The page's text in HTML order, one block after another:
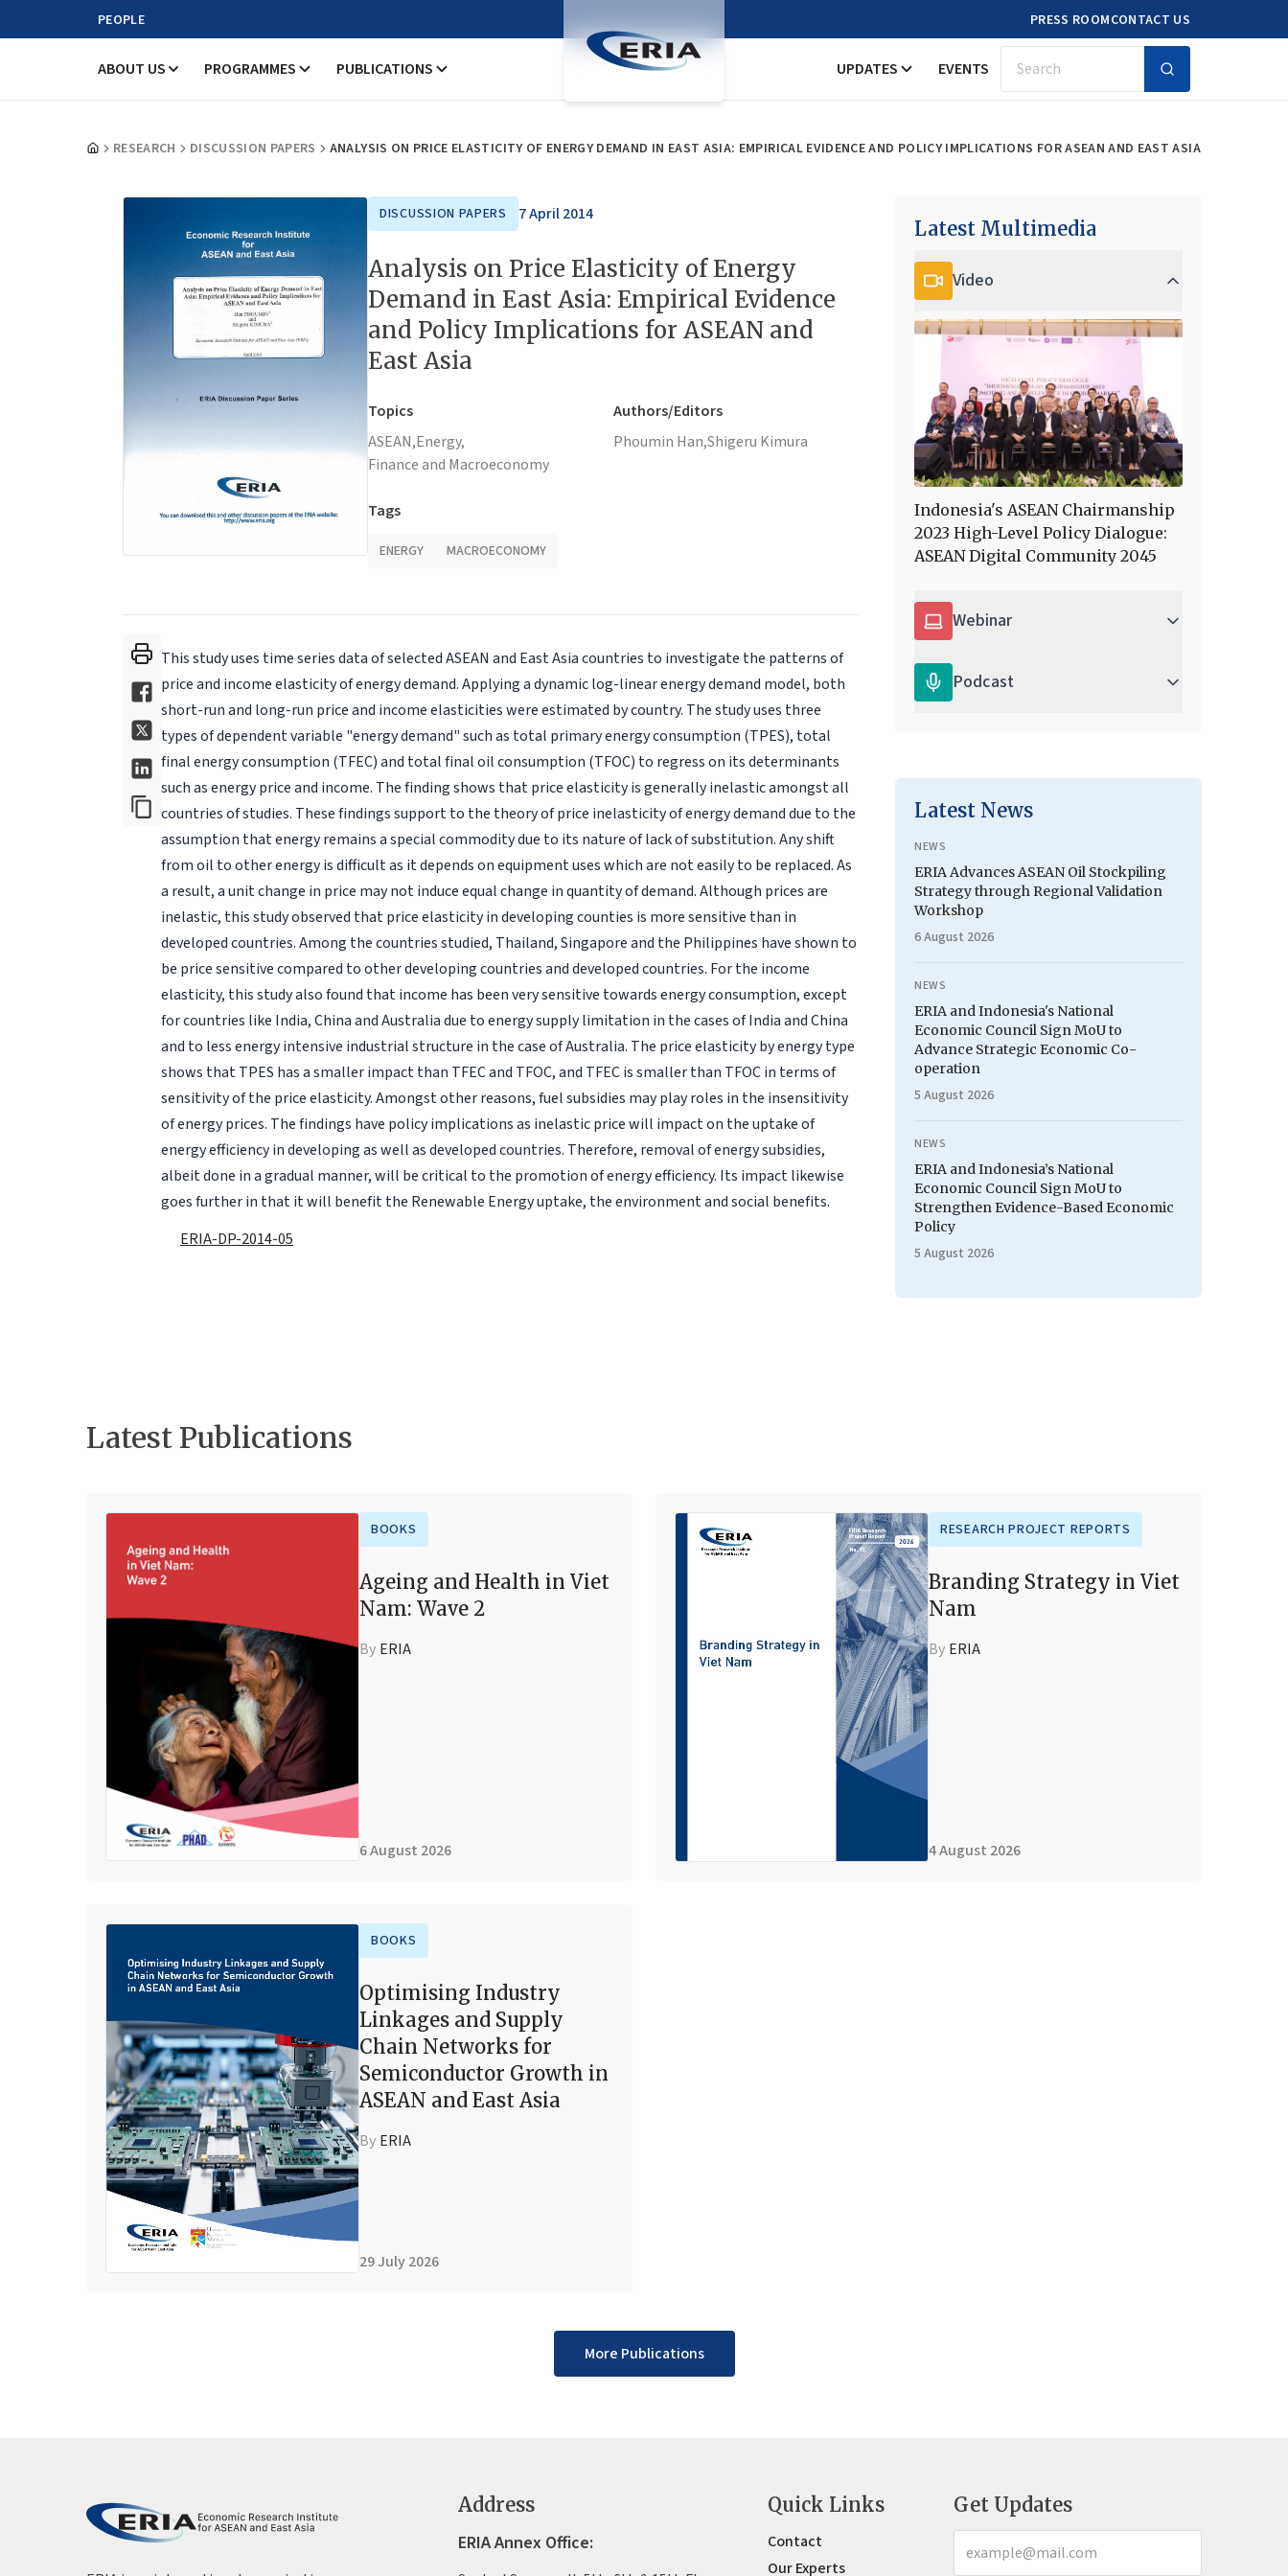
PEOPLE PRESS ROOMCONTACT US
ABOUT US PROGRAMMES PUBLICATIONS UPDATES EVENTS Search
RESEARCH DISCUSSION PAPERS ANALYSIS ON PRICE ELASTICITY OF ENERGY DEMAND IN EAST ASIA: EMPIRICAL EVIDENCE AND POLICY IMPLICATIONS FOR ASEAN AND EAST ASIA
DISCUSSION PAPERS 7 April 2014
Analysis on Price Elasticity of Energy
Demand in East Asia: Empirical Evidence
and Policy Implications for ASEAN and
East Asia
Topics
ASEAN,Energy,
Finance and Macroeconomy
Authors/Editors
Phoumin Han,Shigeru Kimura
Tags
ENERGY MACROECONOMY
This study uses time series data of selected ASEAN and East Asia countries to investigate the patterns of
price and income elasticity of energy demand. Applying a dynamic log-linear energy demand model, both
short-run and long-run price and income elasticities were estimated by country. The study uses three
types of dependent variable "energy demand" such as total primary energy consumption (TPES), total
final energy consumption (TFEC) and total final oil consumption (TFOC) to regress on its determinants
such as energy price and income. The finding shows that price elasticity is generally inelastic amongst all
countries of studies. These findings support to the theory of price inelasticity of energy demand due to the
assumption that energy remains a special commodity due to its nature of lack of substitution. Any shift
from oil to other energy is difficult as it depends on equipment uses which are not easily to be replaced. As
a result, a unit change in price may not induce equal change in quantity of demand. Although prices are
inelastic, this study observed that price elasticity in developing counties is more sensitive than in
developed countries. Among the countries studied, Thailand, Singapore and the Philippines have shown to
be price sensitive compared to other developing countries and developed countries. For the income
elasticity, this study also found that income has been very sensitive towards energy consumption, except
for countries like India, China and Australia due to energy supply limitation in the cases of India and China
and to less energy intensive industrial structure in the case of Australia. The price elasticity by energy type
shows that TPES has a smaller impact than TFEC and TFOC, and TFEC is smaller than TFOC in terms of
sensitivity of the price elasticity. Amongst other reasons, fuel subsidies may play roles in the insensitivity
of energy prices. The findings have policy implications as inelastic price will impact on the uptake of
energy efficiency in developing as well as developed countries. Therefore, removal of energy subsidies,
albeit done in a gradual manner, will be critical to the promotion of energy efficiency. Its impact likewise
goes further in that it will benefit the Renewable Energy uptake, the environment and social benefits.
ERIA-DP-2014-05
Latest Multimedia
Video
Indonesia's ASEAN Chairmanship
2023 High-Level Policy Dialogue:
ASEAN Digital Community 2045
Webinar
Podcast
Latest News
NEWS
ERIA Advances ASEAN Oil Stockpiling
Strategy through Regional Validation
Workshop
6 August 2026
NEWS
ERIA and Indonesia's National
Economic Council Sign MoU to
Advance Strategic Economic Co-
operation
5 August 2026
NEWS
ERIA and Indonesia’s National
Economic Council Sign MoU to
Strengthen Evidence-Based Economic
Policy
5 August 2026
Latest Publications
BOOKS
Ageing and Health in Viet
Nam: Wave 2
By ERIA
6 August 2026
RESEARCH PROJECT REPORTS
Branding Strategy in Viet
Nam
By ERIA
4 August 2026
BOOKS
Optimising Industry
Linkages and Supply
Chain Networks for
Semiconductor Growth in
ASEAN and East Asia
By ERIA
29 July 2026
More Publications
Address
ERIA Annex Office:
Quick Links
Contact
Our Experts
Get Updates